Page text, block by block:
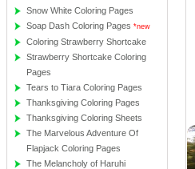
Snow White Coloring Pages
Soap Dash Coloring Pages *new
Coloring Strawberry Shortcake
Strawberry Shortcake Coloring
Pages
Tears to Tiara Coloring Pages
Thanksgiving Coloring Pages
Thanksgiving Coloring Sheets
The Marvelous Adventure Of
Flapjack Coloring Pages
The Melancholy of Haruhi